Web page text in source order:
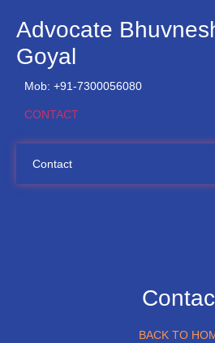
Advocate
Goyal
Mob: +91-7300056080
CONTACT
Contact
BACK TO